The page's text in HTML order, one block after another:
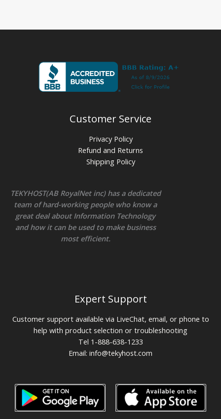
Customer Service
Privacy Policy
Refund and Returns
Shipping Policy
TEKYHOST(AB RoyalNet inc) has a dedicated
team of hard-working people who know a
great deal about Information Technology
and how it can be used to make business
most efficient.
Expert Support
Customer support available via LiveChat, email, or phone to
help with product selection or troubleshooting
Tel 1-888-638-1233
Email: info@tekyhost.com